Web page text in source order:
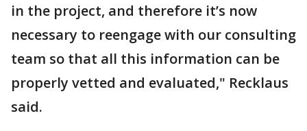
in the project, and therefore it’s now
necessary to reengage with our consulting
team so that all this information can be
properly vetted and evaluated," Recklaus
said.